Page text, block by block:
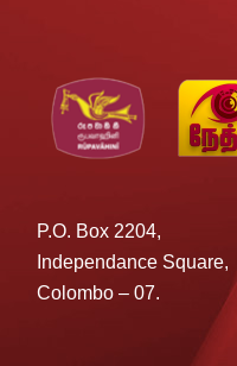
P.O. Box 2204,
Independance Square,
Colombo – 07.